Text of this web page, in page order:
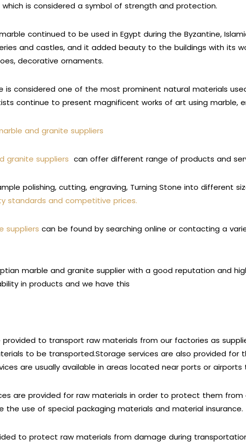
is considered a symbol of strength and protection.
continued to be used in Egypt during the Byzantine,
and castles, and it added beauty to the buildings with its
decorative ornaments.
is considered one of the most prominent natural materials
continue to present magnificent works of art using marble,
and granite suppliers
granite suppliers can offer different range of products and
polishing, cutting, engraving, Turning Stone into different
standards and competitive prices.
suppliers can be found by searching online or contacting a
marble and granite supplier with a good reputation and
in products and we have this
provided to transport raw materials from our factories as
to be transported.Storage services are also provided for
are usually available in areas located near ports or
are provided for raw materials in order to protect them
the use of special packaging materials and material insurance.
to protect raw materials from damage during